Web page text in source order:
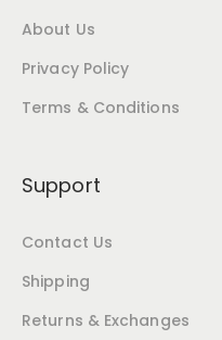
About Us
Privacy Policy
Terms & Conditions
Support
Contact Us
Shipping
Returns & Exchanges